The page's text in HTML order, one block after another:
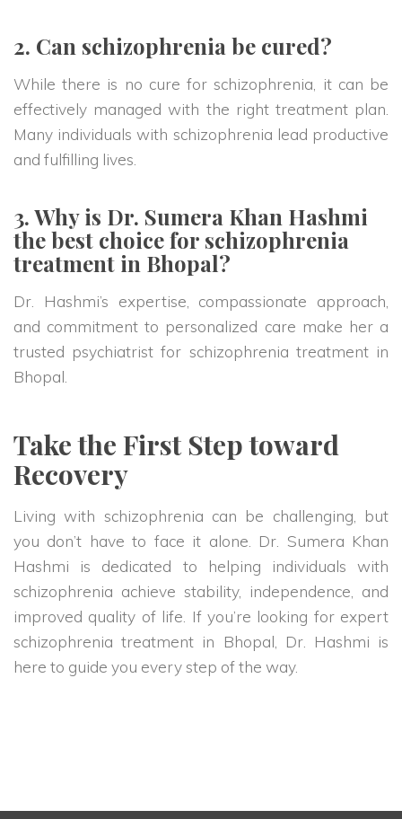
2. Can schizophrenia be cured?
While there is no cure for schizophrenia, it can be
effectively managed with the right treatment plan.
Many individuals with schizophrenia lead productive
and fulfilling lives.
3. Why is Dr. Sumera Khan Hashmi
the best choice for schizophrenia
treatment in Bhopal?
Dr. Hashmi’s expertise, compassionate approach,
and commitment to personalized care make her a
trusted psychiatrist for schizophrenia treatment in
Bhopal.
Take the First Step toward
Recovery
Living with schizophrenia can be challenging, but
you don’t have to face it alone. Dr. Sumera Khan
Hashmi is dedicated to helping individuals with
schizophrenia achieve stability, independence, and
improved quality of life. If you’re looking for expert
schizophrenia treatment in Bhopal, Dr. Hashmi is
here to guide you every step of the way.